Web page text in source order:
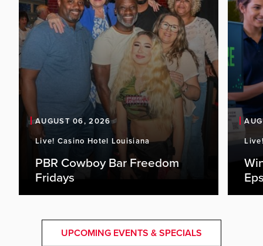
AUGUST 06, 2026
Live! Casino Hotel Louisiana
PBR Cowboy Bar Freedom
Fridays
UPCOMING EVENTS & SPECIALS